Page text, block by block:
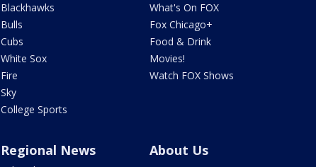
Blackhawks
Bulls
Cubs
White Sox
Fire
Sky
College Sports
What's On FOX
Fox Chicago+
Food & Drink
Movies!
Watch FOX Shows
Regional News About Us